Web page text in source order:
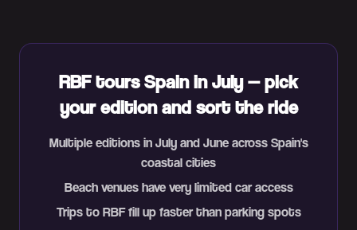
RBF tours Spain in July — pick
your edition and sort the ride
Multiple editions in July and June across Spain's
coastal cities
Beach venues have very limited car access
Trips to RBF fill up faster than parking spots